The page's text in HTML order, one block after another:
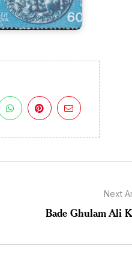
Next
Bade Ghulam Ali